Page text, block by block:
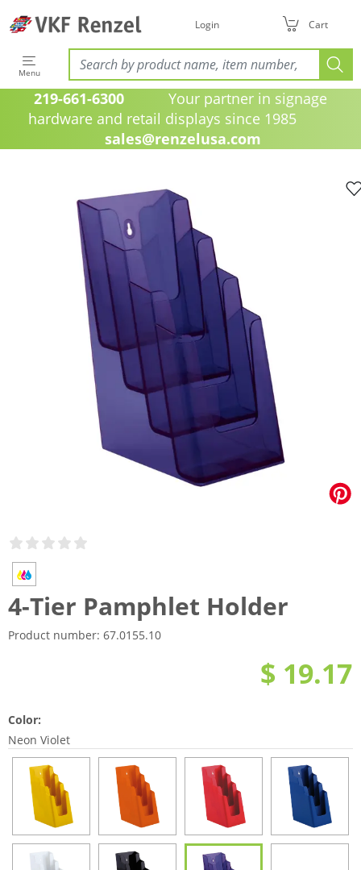
Login Cart
Menu
219-661-6300 Your partner in signage
hardware and retail displays since 1985
sales@renzelusa.com
4-Tier Pamphlet Holder
Product number: 67.0155.10
$ 19.17
Color:
Neon Violet